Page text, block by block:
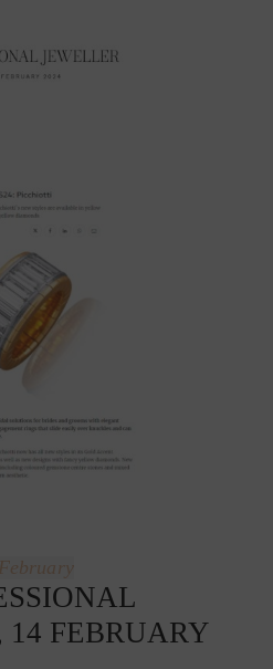
February
14 FEBRUARY